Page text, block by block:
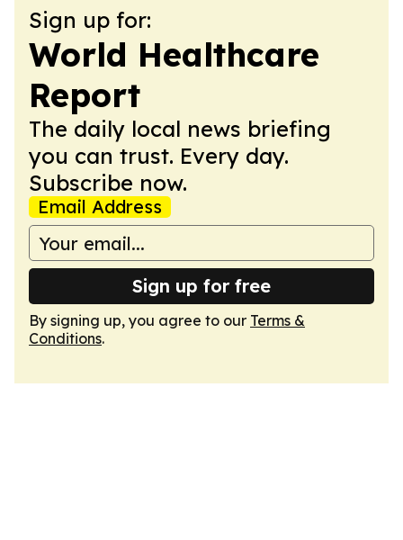
Sign up for:
World Healthcare
Report
The daily local news briefing
you can trust. Every day.
Subscribe now.
Email Address
Sign up for free
By signing up, you agree to our Terms &
Conditions.